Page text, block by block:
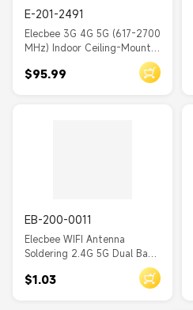
E-201-2491
Elecbee 3G 4G 5G (617-2700
MHz) Indoor Ceiling-Mount
Ohm)
$95.99
EB-200-0011
Elecbee WIFI Antenna
Soldering 2.4G 5G Dual Band
Antenna PCB with RF1.13 to
IPEX Ⅰ
$1.03